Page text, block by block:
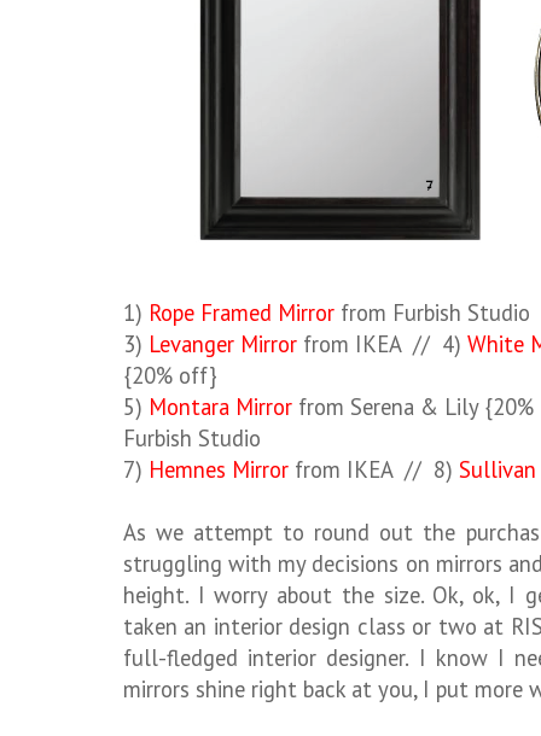
1) Rope Framed Mirror from Furbish
3) Levanger Mirror from IKEA // 4) White
{20% off}
5) Montara Mirror from Serena & Lily
Furbish Studio
7) Hemnes Mirror from IKEA // 8)
As we attempt to round out the
struggling with my decisions on mirrors
height. I worry about the size. Ok, ok, I
taken an interior design class or two at
full-fledged interior designer. I know I
mirrors shine right back at you, I put more